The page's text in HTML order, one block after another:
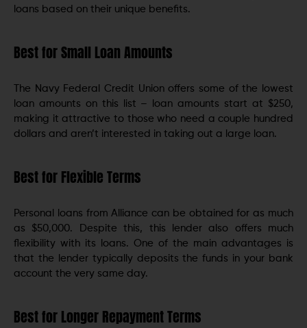
loans based on their unique benefits.
Best for Small Loan Amounts
The Navy Federal Credit Union offers some of the lowest
loan amounts on this list – loan amounts start at $250,
making it attractive to those who need a couple hundred
dollars and aren’t interested in taking out a large loan.
Best for Flexible Terms
Personal loans from Alliance can be obtained for as much
as $50,000. Despite this, this lender also offers much
flexibility with its loans. One of the main advantages is
that the lender typically deposits the funds in your bank
account the very same day.
Best for Longer Repayment Terms